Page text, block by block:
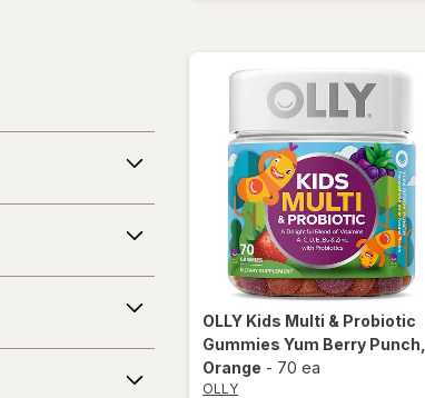
OLLY Kids Multi & Probiotic
Gummies Yum Berry Punch
Orange - 70 ea
OLLY